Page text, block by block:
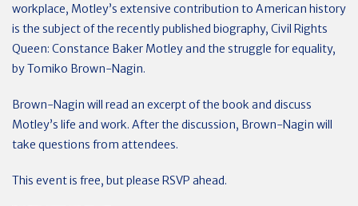
workplace, Motley’s extensive contribution to American history
is the subject of the recently published biography, Civil Rights
Queen: Constance Baker Motley and the struggle for equality,
by Tomiko Brown-Nagin.
Brown-Nagin will read an excerpt of the book and discuss
Motley’s life and work. After the discussion, Brown-Nagin will
take questions from attendees.
This event is free, but please RSVP ahead.